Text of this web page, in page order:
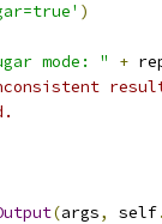
)
mode: " +
(args, self.